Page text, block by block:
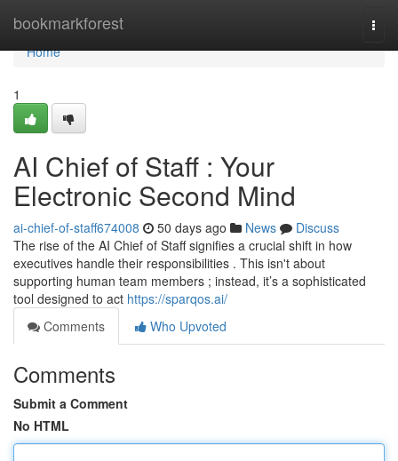
bookmarkforest
Home
Home
1
AI Chief of Staff : Your
Electronic Second Mind
ai-chief-of-staff674008 50 days ago News
Discuss
The rise of the AI Chief of Staff signifies a crucial shift in how
executives handle their responsibilities . This isn't about
supporting human team members ; instead, it’s a sophisticated
tool designed to act https://sparqos.ai/
Comments
Who Upvoted
Comments
Submit a Comment
No HTML